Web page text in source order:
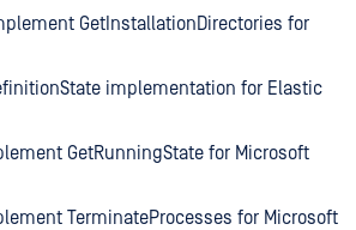
GetInstallationDirectories for
implementation for Elastic
GetRunningState for Microsoft
TerminateProcesses for Microsoft